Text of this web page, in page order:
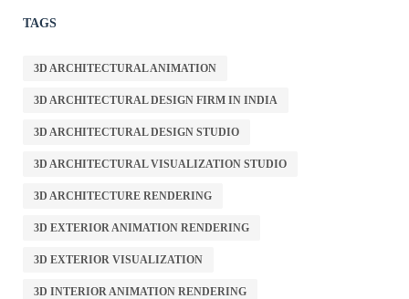
TAGS
3D ARCHITECTURAL ANIMATION
3D ARCHITECTURAL DESIGN FIRM IN INDIA
3D ARCHITECTURAL DESIGN STUDIO
3D ARCHITECTURAL VISUALIZATION STUDIO
3D ARCHITECTURE RENDERING
3D EXTERIOR ANIMATION RENDERING
3D EXTERIOR VISUALIZATION
3D INTERIOR ANIMATION RENDERING